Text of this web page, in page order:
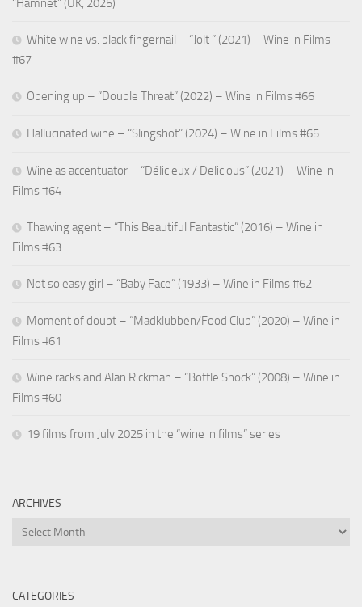
“Hamnet” (UK, 2025)
White wine vs. black fingernail – “Jolt ” (2021) – Wine in Films
#67
Opening up – “Double Threat” (2022) – Wine in Films #66
Hallucinated wine – “Slingshot” (2024) – Wine in Films #65
Wine as accentuator – “Délicieux / Delicious” (2021) – Wine in
Films #64
Thawing agent – “This Beautiful Fantastic” (2016) – Wine in
Films #63
Not so easy girl – “Baby Face” (1933) – Wine in Films #62
Moment of doubt – “Madklubben/Food Club” (2020) – Wine in
Films #61
Wine racks and Alan Rickman – “Bottle Shock” (2008) – Wine in
Films #60
19 films from July 2025 in the “wine in films” series
ARCHIVES
Archives
CATEGORIES